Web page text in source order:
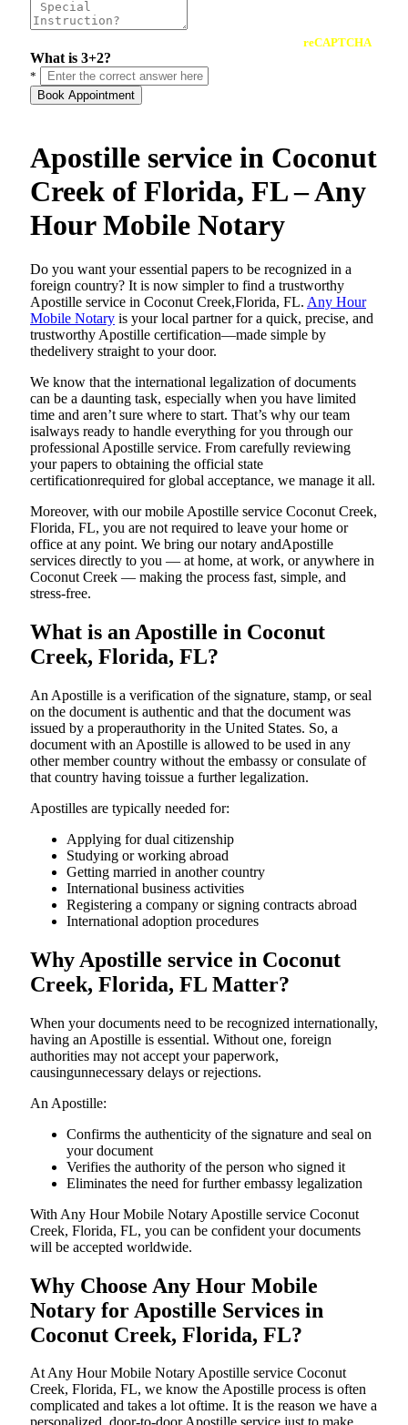
reCAPTCHA
What is 3+2?
*
Book Appointment
Apostille service in Coconut
Creek of Florida, FL – Any
Hour Mobile Notary
Do​‍​‌‍​‍‌​‍​‌‍​‍‌ you want your essential papers to be recognized in a
foreign country? It is now simpler to find a trustworthy
Apostille service in Coconut Creek,Florida, FL. Any Hour
Mobile Notary is your local partner for a quick, precise, and
trustworthy Apostille certification—made simple by
thedelivery straight to your door.
We know that the international legalization of documents
can be a daunting task, especially when you have limited
time and aren’t sure where to start. That’s why our team
isalways ready to handle everything for you through our
professional Apostille service. From carefully reviewing
your papers to obtaining the official state
certificationrequired for global acceptance, we manage it all.
Moreover, with our mobile Apostille service Coconut Creek,
Florida, FL, you are not required to leave your home or
office at any point. We bring our notary andApostille
services directly to you — at home, at work, or anywhere in
Coconut Creek — making the process fast, simple, and
stress-free.
What is an Apostille in Coconut
Creek, Florida, FL?
An​‍​‌‍​‍‌​‍​‌‍​‍‌​‍​‌‍​‍‌​‍​‌‍​‍‌ Apostille is a verification of the signature, stamp, or seal
on the document is authentic and that the document was
issued by a properauthority in the United States. So, a
document with an Apostille is allowed to be used in any
other member country without the embassy or consulate of
that country having toissue a further ​‍​‌‍​‍‌​‍​‌‍​‍‌legalization.
Apostilles are typically needed for:
Applying for dual citizenship
Studying or working abroad
Getting married in another country
International business activities
Registering a company or signing contracts abroad
International adoption procedures
Why Apostille service in Coconut
Creek, Florida, FL Matter?
When your documents need to be recognized internationally,
having an Apostille is essential. Without one, foreign
authorities may not accept your paperwork,
causingunnecessary delays or rejections.
An Apostille:
Confirms the authenticity of the signature and seal on
your document
Verifies the authority of the person who signed it
Eliminates the need for further embassy legalization
With Any Hour Mobile Notary Apostille service Coconut
Creek, Florida, FL, you can be confident your documents
will be accepted worldwide.
Why Choose Any Hour Mobile
Notary for Apostille Services in
Coconut Creek, Florida, FL?
At​‍​‌‍​‍‌​‍​‌‍​‍‌ Any Hour Mobile Notary Apostille service Coconut
Creek, Florida, FL, we know the Apostille process is often
complicated and takes a lot oftime. It is the reason we have a